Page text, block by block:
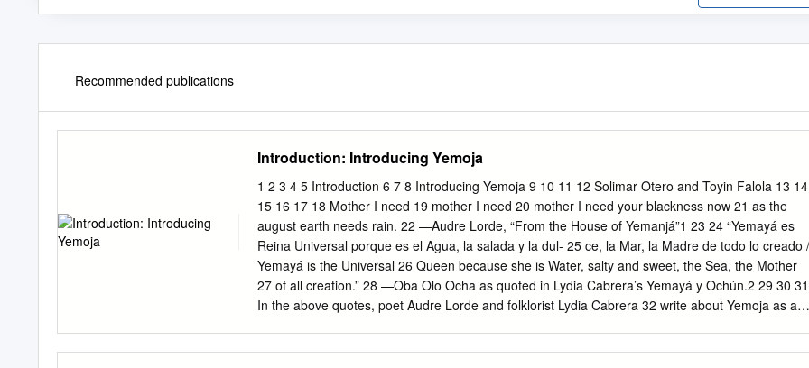
Recommended publications
Introduction: Introducing Yemoja
1 2 3 4 5 Introduction 6 7 8 Introducing Yemoja 9 10 11 12 Solimar Otero and Toyin Falola 13 14
15 16 17 18 Mother I need 19 mother I need 20 mother I need your blackness now 21 as the
august earth needs rain. 22 —Audre Lorde, “From the House of Yemanjá”1 23 24 “Yemayá es
Reina Universal porque es el Agua, la salada y la dul- 25 ce, la Mar, la Madre de todo lo creado /
Yemayá is the Universal 26 Queen because she is Water, salty and sweet, the Sea, the Mother
27 of all creation.” 28 —Oba Olo Ocha as quoted in Lydia Cabrera’s Yemayá y Ochún.2 29 30 31
In the above quotes, poet Audre Lorde and folklorist Lydia Cabrera 32 write about Yemoja as an